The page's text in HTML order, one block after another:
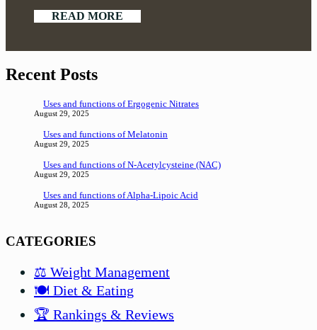
READ MORE
Recent Posts
Uses and functions of Ergogenic Nitrates
August 29, 2025
Uses and functions of Melatonin
August 29, 2025
Uses and functions of N-Acetylcysteine (NAC)
August 29, 2025
Uses and functions of Alpha-Lipoic Acid
August 28, 2025
CATEGORIES
⚖️ Weight Management
🍽️ Diet & Eating
🏆 Rankings & Reviews